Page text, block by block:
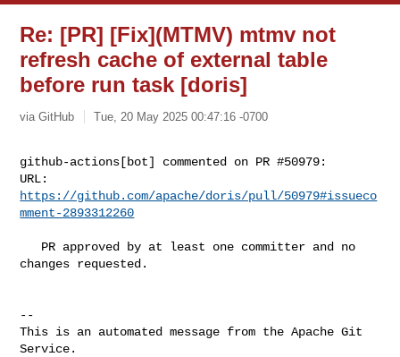
Re: [PR] [Fix](MTMV) mtmv not
refresh cache of external table
before run task [doris]
via GitHub Tue, 20 May 2025 00:47:16 -0700
github-actions[bot] commented on PR #50979:
https://github.com/apache/doris/pull/50979#issueco
mment-2893312260
changes requested.
--
This is an automated message from the Apache Git
Service.